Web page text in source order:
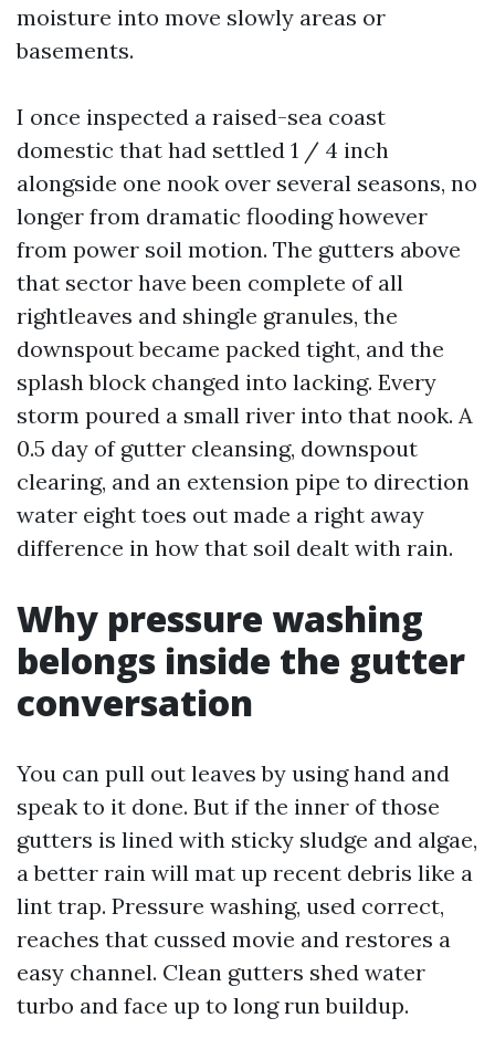
moisture into move slowly areas or
basements.
I once inspected a raised-sea coast
domestic that had settled 1 / 4 inch
alongside one nook over several seasons, no
longer from dramatic flooding however
from power soil motion. The gutters above
that sector have been complete of all
rightleaves and shingle granules, the
downspout became packed tight, and the
splash block changed into lacking. Every
storm poured a small river into that nook. A
0.5 day of gutter cleansing, downspout
clearing, and an extension pipe to direction
water eight toes out made a right away
difference in how that soil dealt with rain.
Why pressure washing
belongs inside the gutter
conversation
You can pull out leaves by using hand and
speak to it done. But if the inner of those
gutters is lined with sticky sludge and algae,
a better rain will mat up recent debris like a
lint trap. Pressure washing, used correct,
reaches that cussed movie and restores a
easy channel. Clean gutters shed water
turbo and face up to long run buildup.